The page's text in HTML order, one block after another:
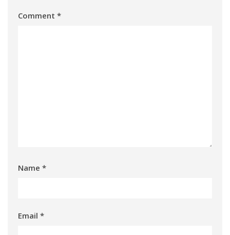
Comment *
Name *
Email *